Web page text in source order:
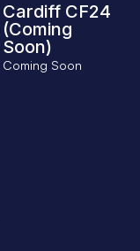
Cardiff CF24
(Coming
Soon)
Coming Soon